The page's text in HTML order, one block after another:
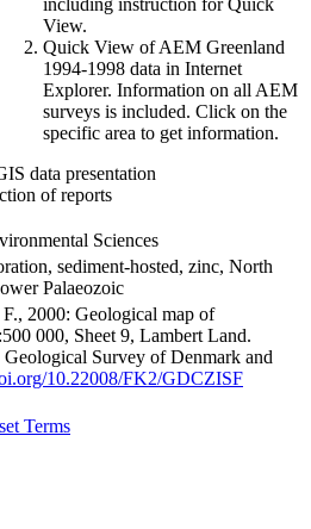
View.
Quick View of AEM Greenland
1994-1998 data in Internet
Explorer. Information on all AEM
surveys is included. Click on the
specific area to get information.
data presentation
of reports
Sciences
sediment-hosted, zinc, North
Palaeozoic
F., 2000: Geological map of
000, Sheet 9, Lambert Land.
Geological Survey of Denmark and
10.22008/FK2/GDCZISF
Terms